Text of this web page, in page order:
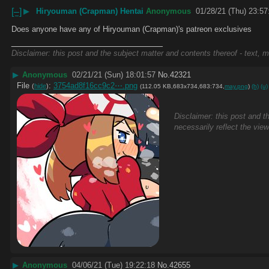
[–] ▶ Hiryouman (Crapman) Hentai Anonymous 01/28/21 (Thu)
Does anyone have any of Hiryouman (Crapman)'s patreon exclusives
Disclaimer: this post and the subject matter and contents thereof - text,
▶ Anonymous 02/21/21 (Sun) 18:01:57 No.42321
File (hide): 3754ad8f16cc9c2⋯.png (112.05 KB,683x734,683:734, may.png) (h) (u)
Disclaimer: this post and
necessarily reflect the
▶ Anonymous 04/06/21 (Tue) 19:22:18 No.42655